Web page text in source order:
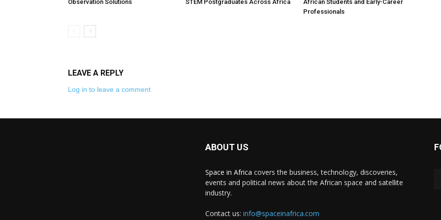
Observation Solutions
STEM Postgraduates Across Africa
African Students and Early-Career
Professionals
LEAVE A REPLY
Log in to leave a comment
ABOUT US
Space in Africa covers the business, technology, discoveries,
events and political news about the African space and satellite
industry.
Contact us: info@spaceinafrica.com